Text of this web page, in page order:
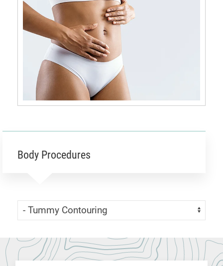
Body Procedures
Skip Menu
Navigate: